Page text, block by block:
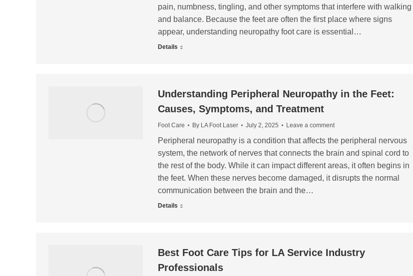
pain, numbness, tingling, and other symptoms that interfere with walking
and balance. Because the feet are often the first place where signs
appear, understanding neuropathy foot care is essential…
Details
Understanding Peripheral Neuropathy in the Feet:
Causes, Symptoms, and Treatment
Foot Care By LA Foot Laser July 2, 2025 Leave a comment
Peripheral neuropathy is a condition that affects the peripheral nervous
system, the network of nerves that connects the brain and spinal cord to
the rest of the body. While it can impact different areas, it often begins in
the feet. When these nerves become damaged, it disrupts the normal
communication between the brain and the…
Details
Best Foot Care Tips for LA Service Industry
Professionals